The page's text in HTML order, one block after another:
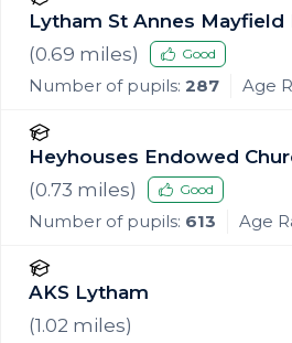
Lytham St Annes Mayfield
(0.69 miles) Good
Number of pupils: 287 Age
Heyhouses Endowed
Primary School
(0.73 miles) Good
Number of pupils: 613 Age
AKS Lytham
(1.02 miles)